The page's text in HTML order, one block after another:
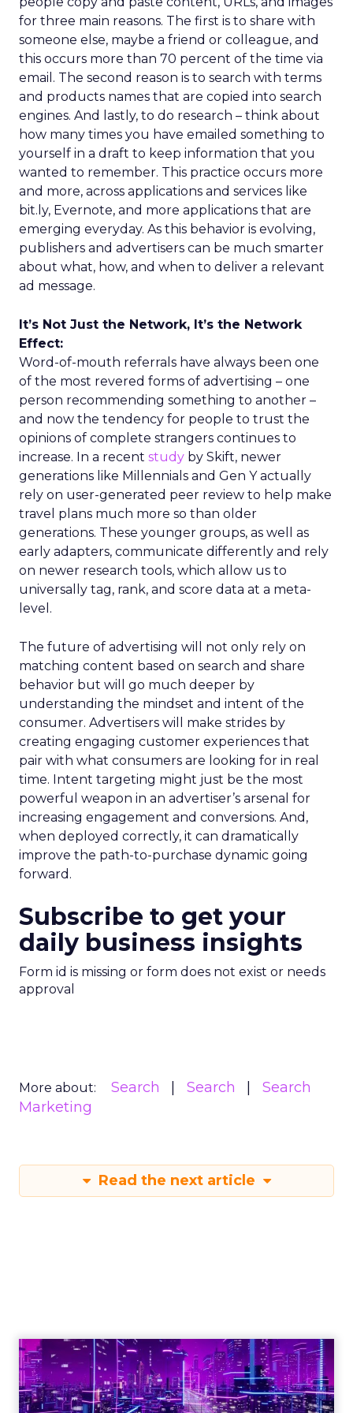
for three main reasons. The first is to share with
someone else, maybe a friend or colleague, and
this occurs more than 70 percent of the time via
email. The second reason is to search with terms
and products names that are copied into search
engines. And lastly, to do research – think about
how many times you have emailed something to
yourself in a draft to keep information that you
wanted to remember. This practice occurs more
and more, across applications and services like
bit.ly, Evernote, and more applications that are
emerging everyday. As this behavior is evolving,
publishers and advertisers can be much smarter
about what, how, and when to deliver a relevant
ad message.
It’s Not Just the Network, It’s the Network
Effect:
Word-of-mouth referrals have always been one
of the most revered forms of advertising – one
person recommending something to another –
and now the tendency for people to trust the
opinions of complete strangers continues to
increase. In a recent study by Skift, newer
generations like Millennials and Gen Y actually
rely on user-generated peer review to help make
travel plans much more so than older
generations. These younger groups, as well as
early adapters, communicate differently and rely
on newer research tools, which allow us to
universally tag, rank, and score data at a meta-
level.
The future of advertising will not only rely on
matching content based on search and share
behavior but will go much deeper by
understanding the mindset and intent of the
consumer. Advertisers will make strides by
creating engaging customer experiences that
pair with what consumers are looking for in real
time. Intent targeting might just be the most
powerful weapon in an advertiser’s arsenal for
increasing engagement and conversions. And,
when deployed correctly, it can dramatically
improve the path-to-purchase dynamic going
forward.
Subscribe to get your
daily business insights
Form id is missing or form does not exist or needs
approval
More about: Search Search
Search
Marketing
Read the next article
Engagement To
Empowerment - Winning in
Today's Exp...